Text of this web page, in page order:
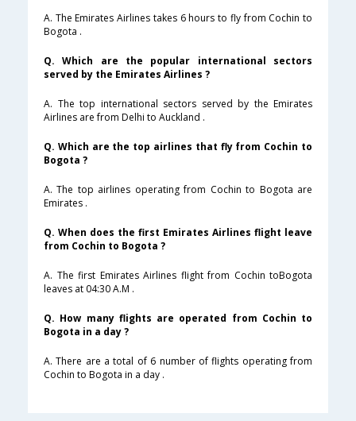
A. The Emirates Airlines takes 6 hours to fly from Cochin to
Bogota .
Q. Which are the popular international sectors
served by the Emirates Airlines ?
A. The top international sectors served by the Emirates
Airlines are from Delhi to Auckland .
Q. Which are the top airlines that fly from Cochin to
Bogota ?
A. The top airlines operating from Cochin to Bogota are
Emirates .
Q. When does the first Emirates Airlines flight leave
from Cochin to Bogota ?
A. The first Emirates Airlines flight from Cochin toBogota
leaves at 04:30 A.M .
Q. How many flights are operated from Cochin to
Bogota in a day ?
A. There are a total of 6 number of flights operating from
Cochin to Bogota in a day .